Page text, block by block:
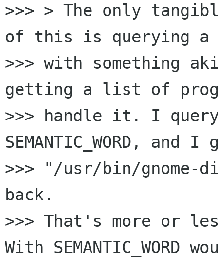
>>> > The only
of this is querying a
>>> with something
getting a list of
>>> handle it. I
SEMANTIC_WORD, and I
>>> "/usr/bin/gnome-
back.
>>> That's more or
With SEMANTIC_WORD